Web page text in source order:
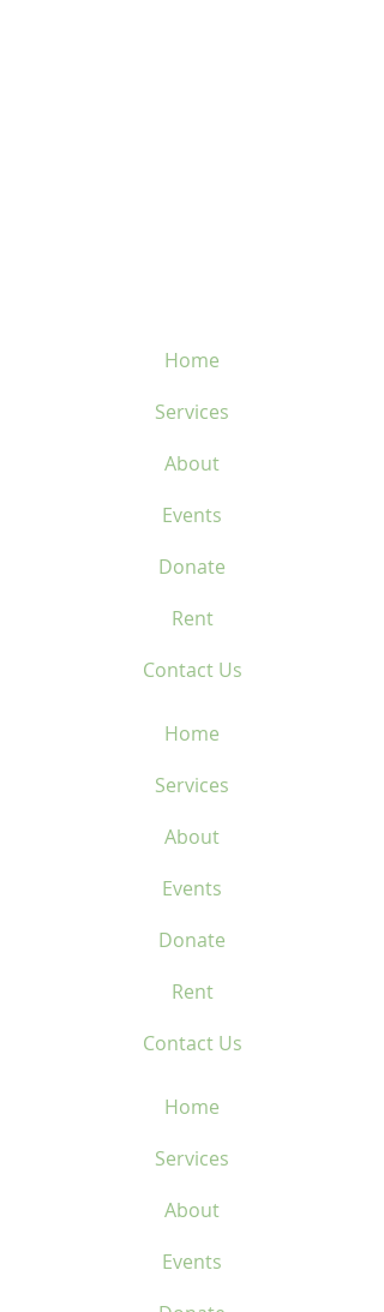
Home
Services
About
Events
Donate
Rent
Contact Us
Home
Services
About
Events
Donate
Rent
Contact Us
Home
Services
About
Events